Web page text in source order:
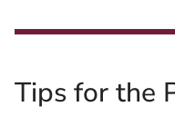
Tips for the